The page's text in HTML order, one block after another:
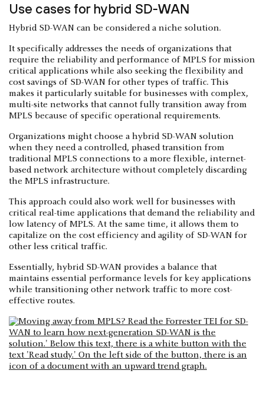
Use cases for hybrid SD-WAN
Hybrid SD-WAN can be considered a niche solution.
It specifically addresses the needs of organizations that
require the reliability and performance of MPLS for mission
critical applications while also seeking the flexibility and
cost savings of SD-WAN for other types of traffic. This
makes it particularly suitable for businesses with complex,
multi-site networks that cannot fully transition away from
MPLS because of specific operational requirements.
Organizations might choose a hybrid SD-WAN solution
when they need a controlled, phased transition from
traditional MPLS connections to a more flexible, internet-
based network architecture without completely discarding
the MPLS infrastructure.
This approach could also work well for businesses with
critical real-time applications that demand the reliability and
low latency of MPLS. At the same time, it allows them to
capitalize on the cost efficiency and agility of SD-WAN for
other less critical traffic.
Essentially, hybrid SD-WAN provides a balance that
maintains essential performance levels for key applications
while transitioning other network traffic to more cost-
effective routes.